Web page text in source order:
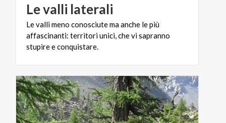
Levalli laterali
Le valli meno conosciute ma anche le più
affascinanti: territori unici, che vi sapranno
stupire e conquistare.